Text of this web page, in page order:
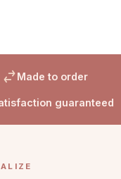
and home address
uniquely yours.
Made to order
guaranteed